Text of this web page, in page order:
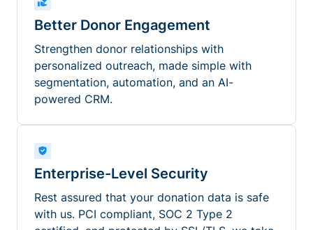
Better Donor Engagement
Strengthen donor relationships with
personalized outreach, made simple with
segmentation, automation, and an AI-
powered CRM.
Enterprise-Level Security
Rest assured that your donation data is safe
with us. PCI compliant, SOC 2 Type 2